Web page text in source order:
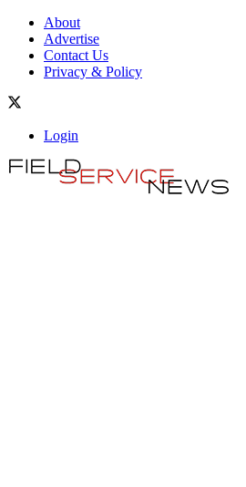
About
Advertise
Contact Us
Privacy & Policy
Login